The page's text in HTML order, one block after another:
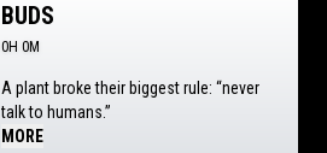
BUDS
0H 0M
A plant broke their biggest rule: “never
talk to humans.”
MORE